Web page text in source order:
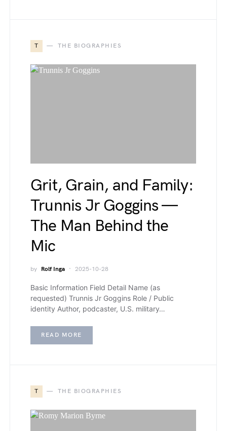
T THE BIOGRAPHIES
Grit, Grain, and Family:
Trunnis Jr Goggins —
The Man Behind the
Mic
by Rolf Inga 2025-10-28
Basic Information Field Detail Name (as
requested) Trunnis Jr Goggins Role / Public
identity Author, podcaster, U.S. military…
READ MORE
T THE BIOGRAPHIES